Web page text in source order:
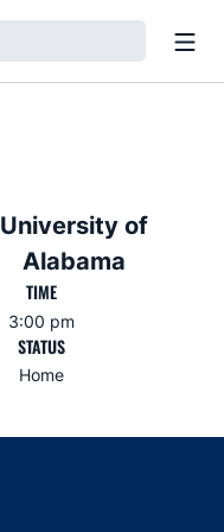
University of
Alabama
TIME
3:00 pm
STATUS
Home